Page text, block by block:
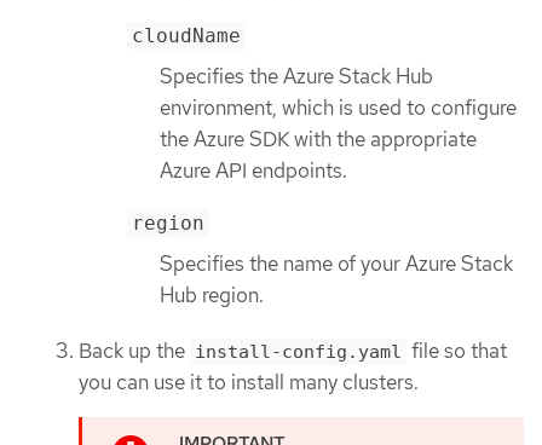
cloudName
Specifies the Azure Stack Hub
environment, which is used to configure
the Azure SDK with the appropriate
Azure API endpoints.
region
Specifies the name of your Azure Stack
Hub region.
Back up the install-config.yaml file so that
you can use it to install many clusters.